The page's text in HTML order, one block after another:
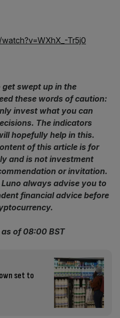
Tr5j0
swept up in the
these words of caution:
invest what you can
The indicators
hopefully help in this.
of this article is for
and is not investment
or invitation.
always advise you to
financial advice before
of 08:00 BST
set to